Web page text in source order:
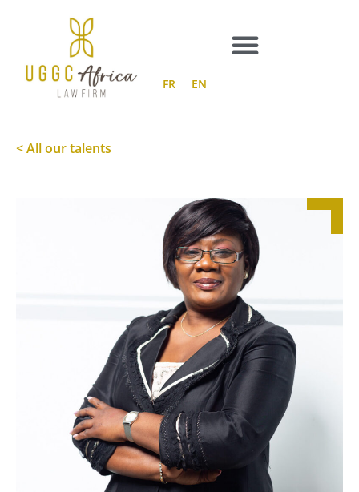
FR EN
< All our talents